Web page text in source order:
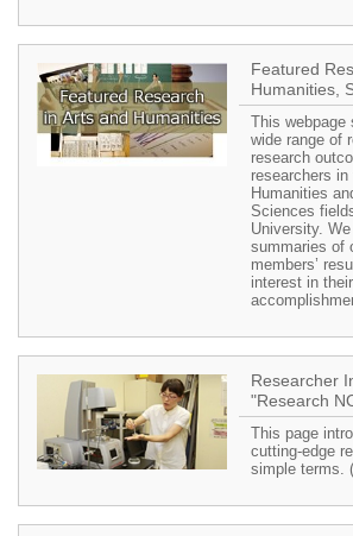
Featured
Humanities,
This
wide range of
research
researchers
Humanities
Sciences
University.
summaries of
members’
interest in
Researcher
"Research
This page
cutting-edge
simple terms.